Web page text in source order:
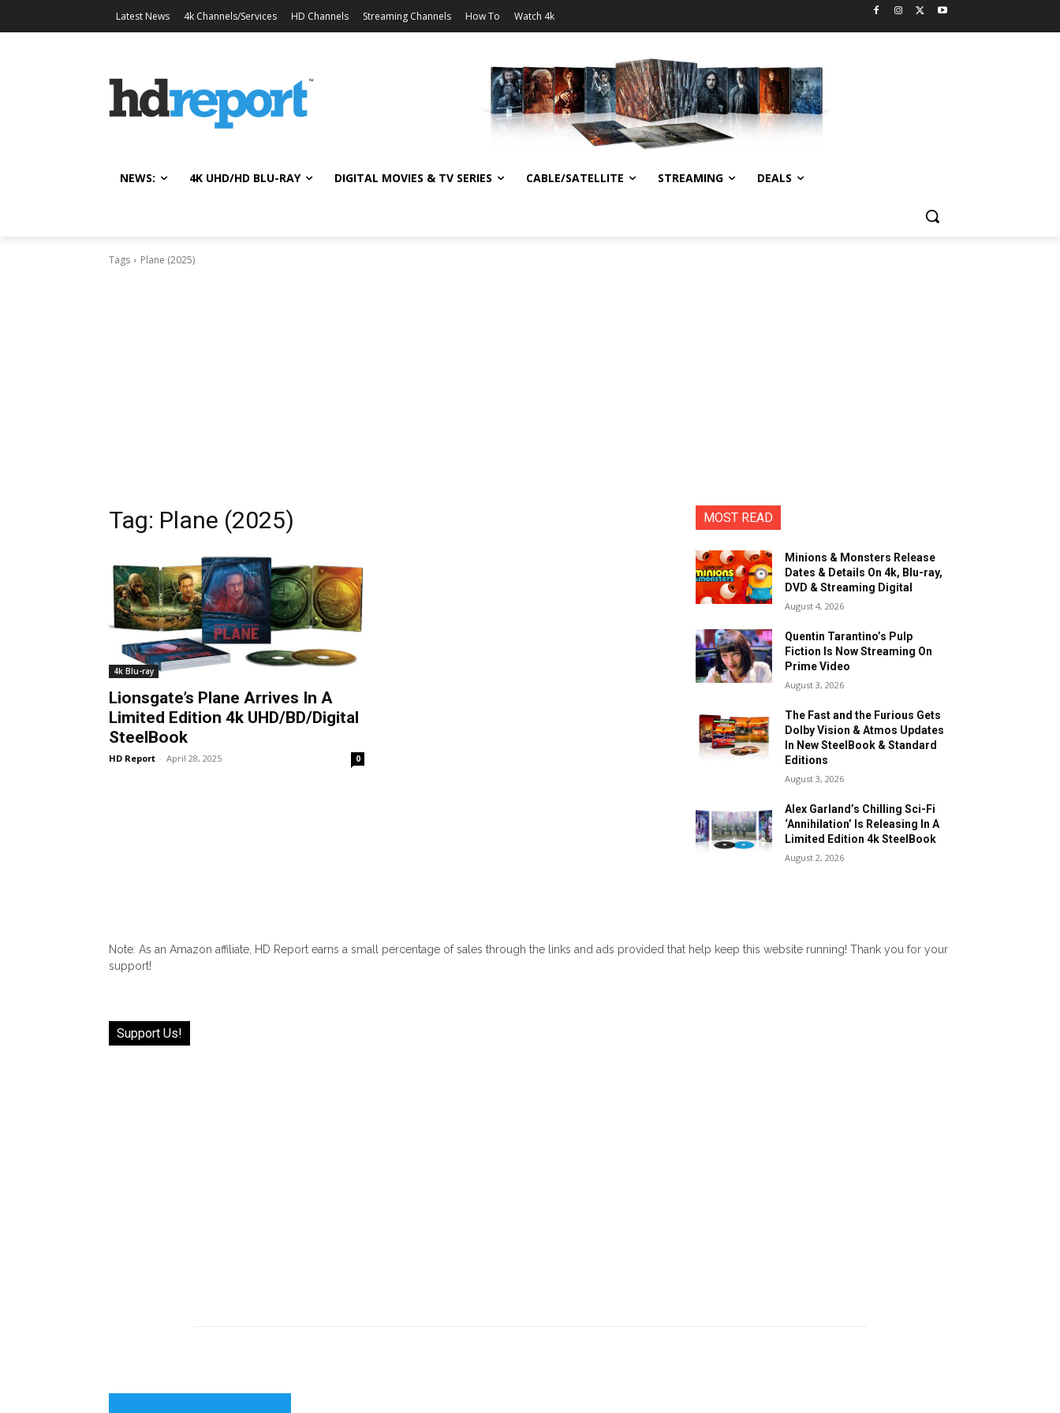
Latest News 4k Channels/Services HD Channels Streaming Channels How To Watch 4k
NEWS: 4K UHD/HD BLU-RAY DIGITAL MOVIES & TV SERIES CABLE/SATELLITE STREAMING DEALS
Tags Plane (2025)
Tag: Plane (2025)
4k Blu-ray
Lionsgate’s Plane Arrives In A
Limited Edition 4k UHD/BD/Digital
SteelBook
HD Report - April 28, 2025 0
MOST READ
Minions & Monsters Release
Dates & Details On 4k, Blu-ray,
DVD & Streaming Digital
August 4, 2026
Quentin Tarantino’s Pulp
Fiction Is Now Streaming On
Prime Video
August 3, 2026
The Fast and the Furious Gets
Dolby Vision & Atmos Updates
In New SteelBook & Standard
Editions
August 3, 2026
Alex Garland’s Chilling Sci-Fi
‘Annihilation’ Is Releasing In A
Limited Edition 4k SteelBook
August 2, 2026
Note: As an Amazon affiliate, HD Report earns a small percentage of sales through the links and ads provided that help keep this website running! Thank you for your
support!
Support Us!